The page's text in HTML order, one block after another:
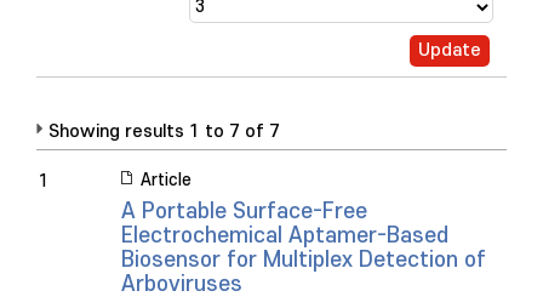
Showing results 1 to 7 of 7
1 Article
A Portable Surface-Free
Electrochemical Aptamer-Based
Biosensor for Multiplex Detection of
Arboviruses